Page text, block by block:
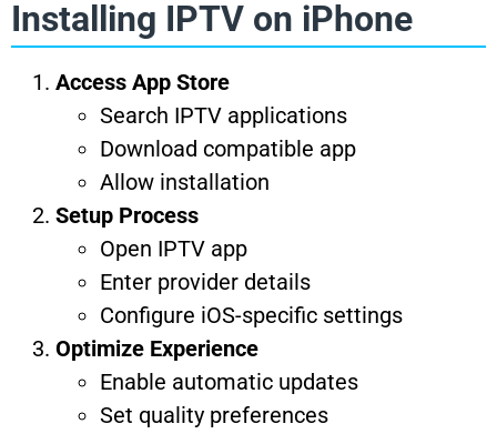
Installing IPTV on iPhone
Access App Store
Search IPTV applications
Download compatible app
Allow installation
Setup Process
Open IPTV app
Enter provider details
Configure iOS-specific settings
Optimize Experience
Enable automatic updates
Set quality preferences